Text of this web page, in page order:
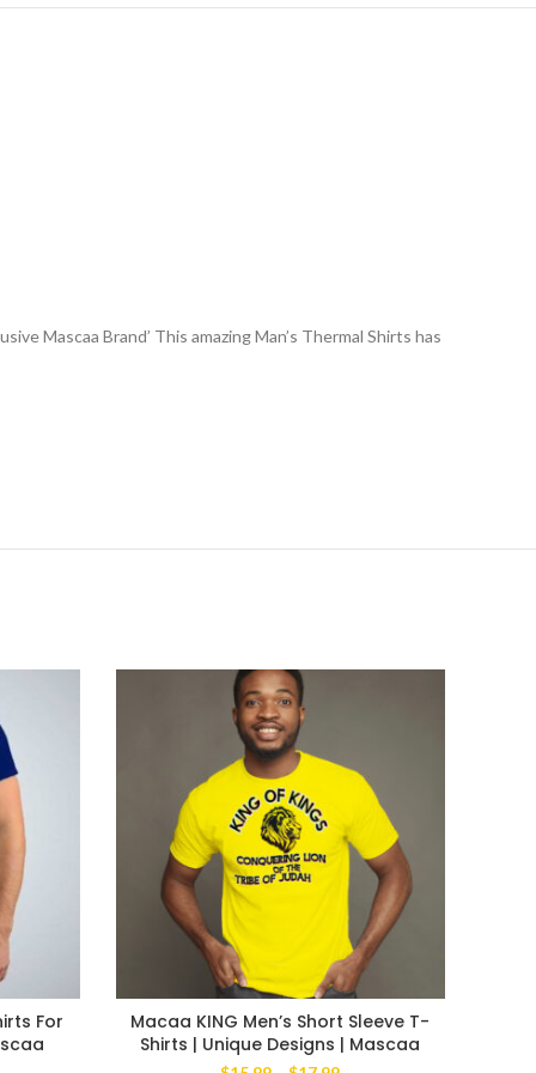
Mascaa Brand’ This amazing Man’s Thermal Shirts has
For
Macaa KING Men’s Short Sleeve T-
Shirts | Unique Designs | Mascaa